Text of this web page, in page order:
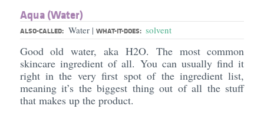
Aqua (Water)
ALSO-CALLED: Water | WHAT-IT-DOES: solvent
Good old water, aka H2O. The most common
skincare ingredient of all. You can usually find it
right in the very first spot of the ingredient list,
meaning it’s the biggest thing out of all the stuff
that makes up the product.